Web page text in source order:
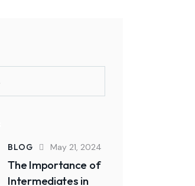
BLOG May 21, 2024
The Importance of
Intermediates in